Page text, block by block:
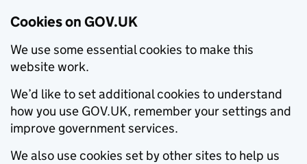
Cookies on GOV.UK
We use some essential cookies to make this
website work.
We’d like to set additional cookies to understand
how you use GOV.UK, remember your settings and
improve government services.
We also use cookies set by other sites to help us